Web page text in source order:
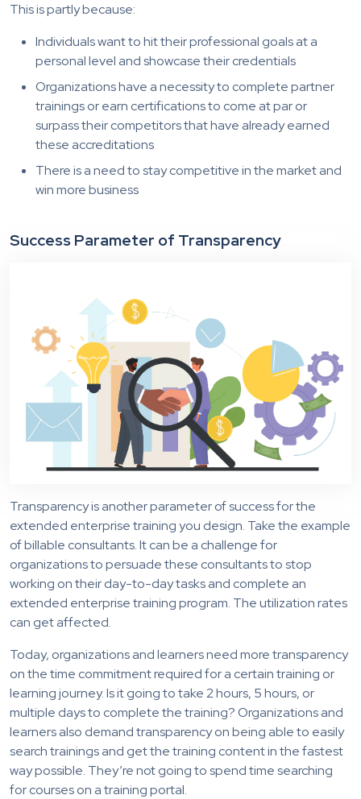
This is partly because:
Individuals want to hit their professional goals at a
personal level and showcase their credentials
Organizations have a necessity to complete partner
trainings or earn certifications to come at par or
surpass their competitors that have already earned
these accreditations
There is a need to stay competitive in the market and
win more business
Success Parameter of Transparency
Transparency is another parameter of success for the
extended enterprise training you design. Take the example
of billable consultants. It can be a challenge for
organizations to persuade these consultants to stop
working on their day-to-day tasks and complete an
extended enterprise training program. The utilization rates
can get affected.
Today, organizations and learners need more transparency
on the time commitment required for a certain training or
learning journey. Is it going to take 2 hours, 5 hours, or
multiple days to complete the training? Organizations and
learners also demand transparency on being able to easily
search trainings and get the training content in the fastest
way possible. They’re not going to spend time searching
for courses on a training portal.